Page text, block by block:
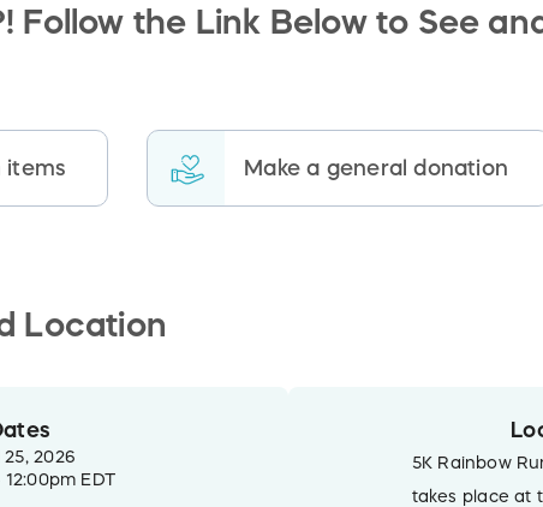
Follow the Link Below to See
items Make a general donation
Location
25, 2026
EDT
5K Rainbow
takes place at